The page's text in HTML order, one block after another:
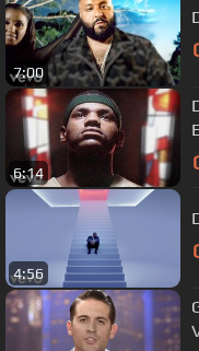
7:00
6:14
4:56